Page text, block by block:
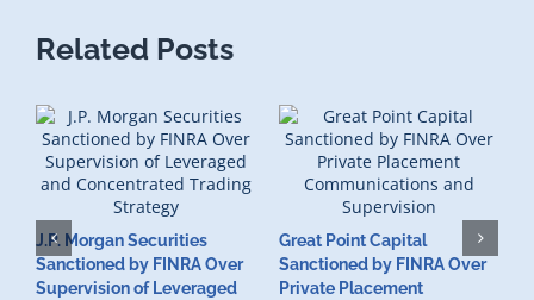
Related Posts
J.P. Morgan Securities
Sanctioned by FINRA Over
Supervision of Leveraged
Great Point Capital
Sanctioned by FINRA Over
Private Placement